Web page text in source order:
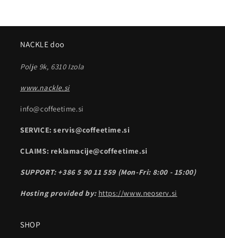
NACKLE doo
Polje 9k, 6310 Izola
www.nackle.si
info@coffeetime.si
SERVICE: servis@coffeetime.si
CLAIMS: reklamacije@coffeetime.si
SUPPORT: +386 5 90 11 559 (Mon-Fri: 8:00 - 15:00)
Hosting provided by: https://www.neoserv.si
SHOP